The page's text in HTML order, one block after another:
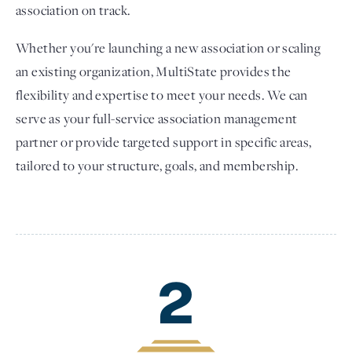
association on track.
Whether you're launching a new association or scaling
an existing organization, MultiState provides the
flexibility and expertise to meet your needs. We can
serve as your full-service association management
partner or provide targeted support in specific areas,
tailored to your structure, goals, and membership.
2